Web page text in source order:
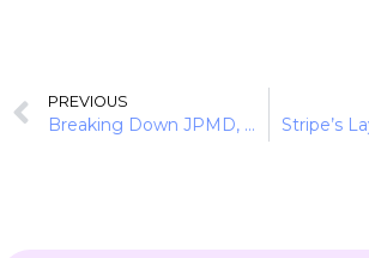
PREVIOUS
Breaking Down JPMD, JPM Coin, and Stablecoins